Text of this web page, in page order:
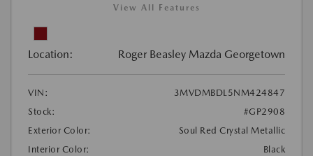
View All Features
Location: Roger Beasley Mazda Georgetown
VIN:
3MVDMBDL5NM424847
Stock:
#GP2908
Exterior Color:
Soul Red Crystal Metallic
Interior Color:
Black